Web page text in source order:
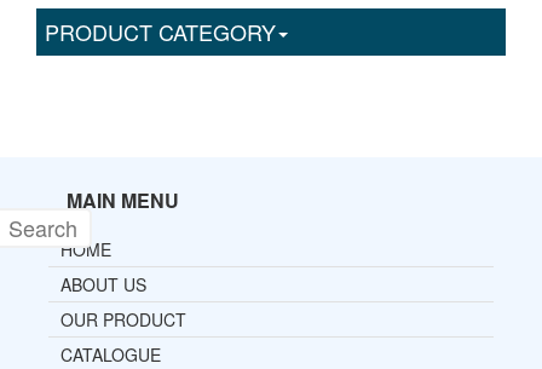
PRODUCT CATEGORY
MAIN MENU
HOME
ABOUT US
OUR PRODUCT
CATALOGUE